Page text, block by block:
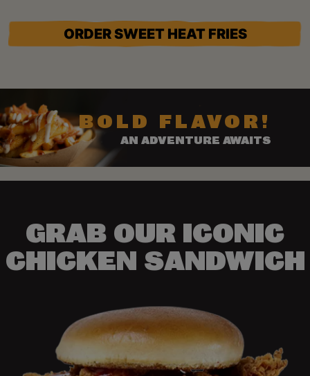
ORDER SWEET HEAT FRIES
BOLD FLAVOR!
AN ADVENTURE AWAITS
GRAB OUR ICONIC
CHICKEN SANDWICH